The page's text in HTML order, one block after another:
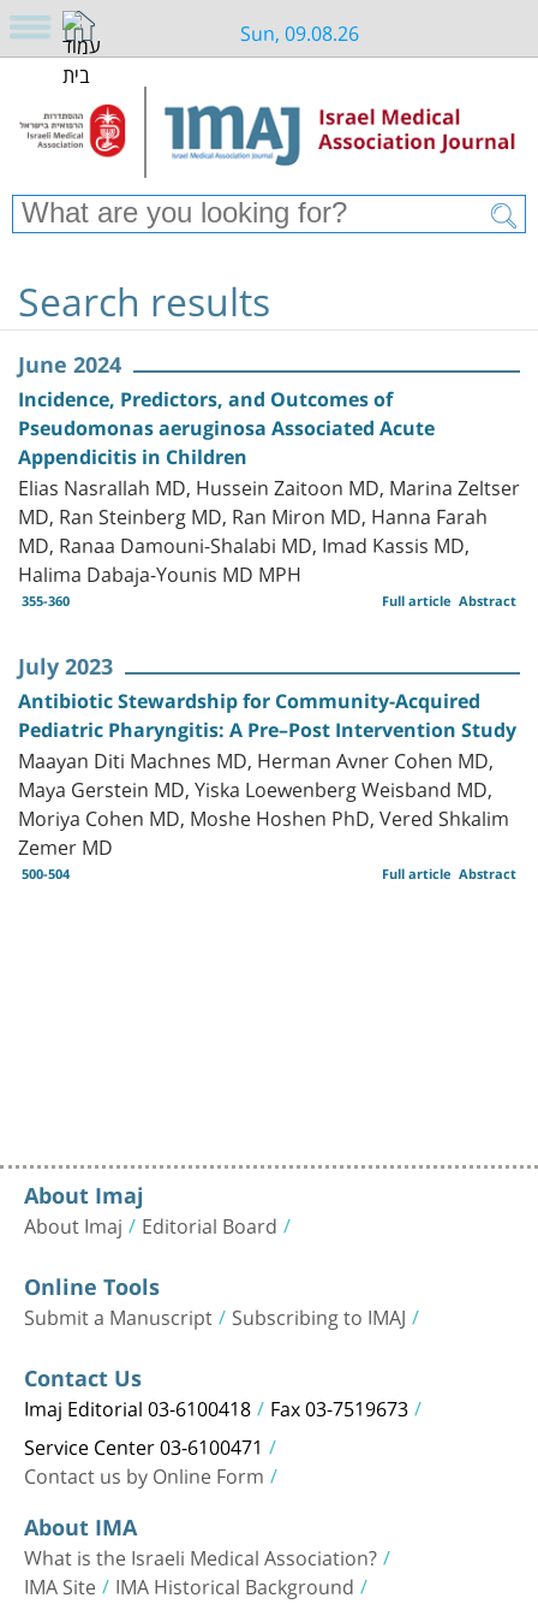
Sun, 09.08.26
Search results
June 2024
Incidence, Predictors, and Outcomes of
Pseudomonas aeruginosa Associated Acute
Appendicitis in Children
Elias Nasrallah MD, Hussein Zaitoon MD, Marina Zeltser
MD, Ran Steinberg MD, Ran Miron MD, Hanna Farah
MD, Ranaa Damouni-Shalabi MD, Imad Kassis MD,
Halima Dabaja-Younis MD MPH
355-360 Abstract
Full article
July 2023
Antibiotic Stewardship for Community-Acquired
Pediatric Pharyngitis: A Pre–Post Intervention Study
Maayan Diti Machnes MD, Herman Avner Cohen MD,
Maya Gerstein MD, Yiska Loewenberg Weisband MD,
Moriya Cohen MD, Moshe Hoshen PhD, Vered Shkalim
Zemer MD
500-504 Abstract
Full article
About Imaj
About Imaj Editorial Board
Online Tools
Submit a Manuscript Subscribing to IMAJ
Contact Us
Imaj Editorial 03-6100418 Fax 03-7519673
Service Center 03-6100471
Contact us by Online Form
About IMA
What is the Israeli Medical Association?
IMA Site IMA Historical Background